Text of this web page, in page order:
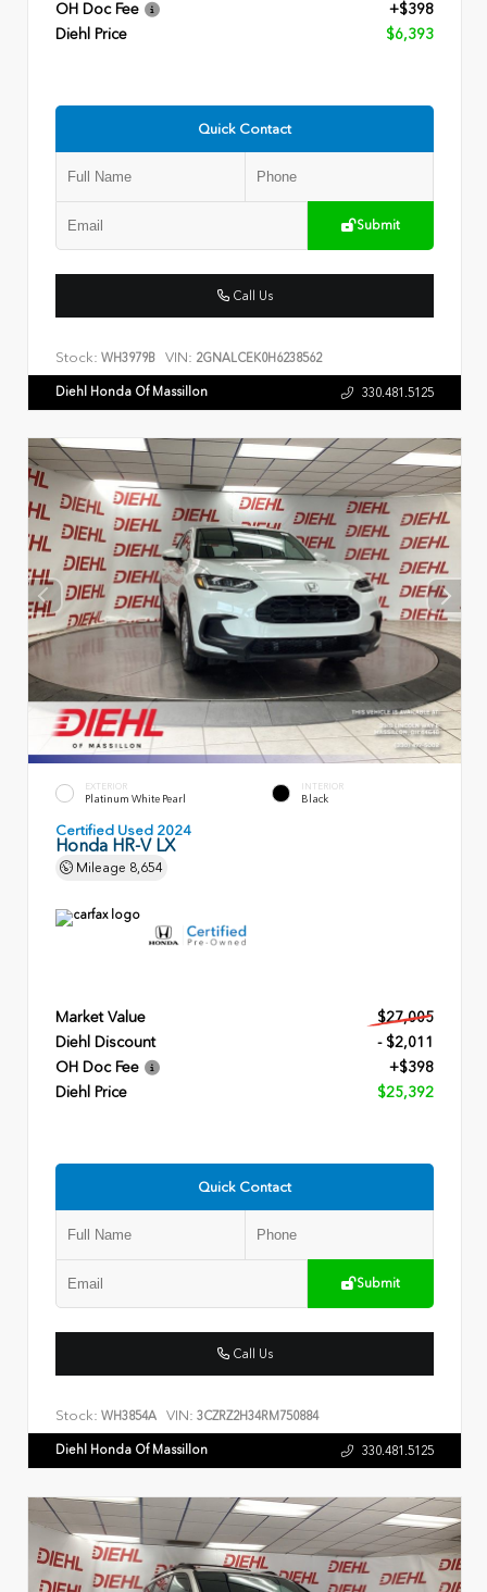
OH Doc Fee
+$398
Diehl Price
$6,393
Quick Contact
Submit
Call Us
Stock: WH3979B VIN: 2GNALCEK0H6238562
Diehl Honda Of Massillon 330.481.5125
EXTERIOR
Platinum White Pearl
INTERIOR
Black
Certified Used 2024
Honda HR-V LX
Mileage 8,654
Market Value
$27,005
Diehl Discount
- $2,011
OH Doc Fee
+$398
Diehl Price
$25,392
Quick Contact
Submit
Call Us
Stock: WH3854A VIN: 3CZRZ2H34RM750884
Diehl Honda Of Massillon 330.481.5125